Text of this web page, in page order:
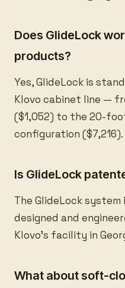
Does GlideLock
products?
Yes, GlideLock is
Klovo cabinet line —
($1,052) to the 20-
configuration ($7,216).
Is GlideLock
The GlideLock
designed and
Klovo's facility in
What about soft-